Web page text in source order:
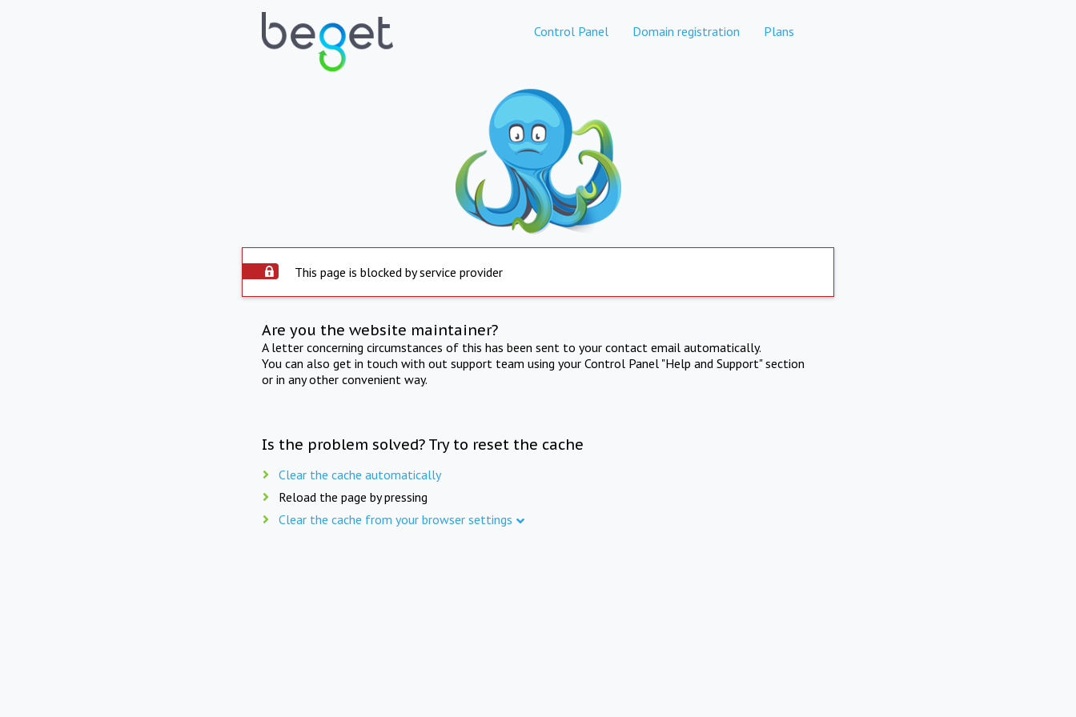
Control Panel Domain registration Plans
This page is blocked by service provider
Are you the website maintainer?
A letter concerning circumstances of this has been sent to your contact email automatically.
You can also get in touch with out support team using your Control Panel "Help and Support" section
or in any other convenient way.
Is the problem solved? Try to reset the cache
Clear the cache automatically
Reload the page by pressing
Clear the cache from your browser settings